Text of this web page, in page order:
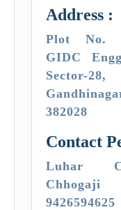
Address :
Plot No. L-906/28,
GIDC
Sector-28,
382028
Contact
Luhar